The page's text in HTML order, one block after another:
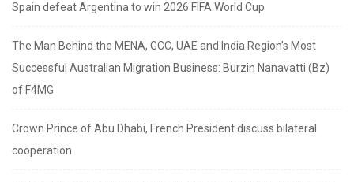
Spain defeat Argentina to win 2026 FIFA World Cup
The Man Behind the MENA, GCC, UAE and India Region’s Most
Successful Australian Migration Business: Burzin Nanavatti (Bz)
of F4MG
Crown Prince of Abu Dhabi, French President discuss bilateral
cooperation